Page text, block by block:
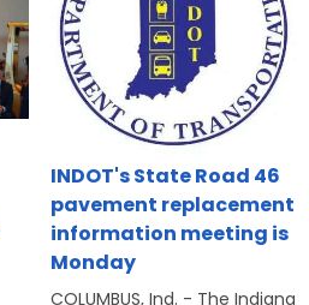
INDOT's State Road 46
pavement replacement
information meeting is
Monday
COLUMBUS, Ind. - The Indiana